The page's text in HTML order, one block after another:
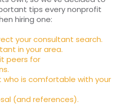
tips every nonprofit
hiring one:
your consultant search.
in your area.
peers for
who is comfortable with your
(and references).